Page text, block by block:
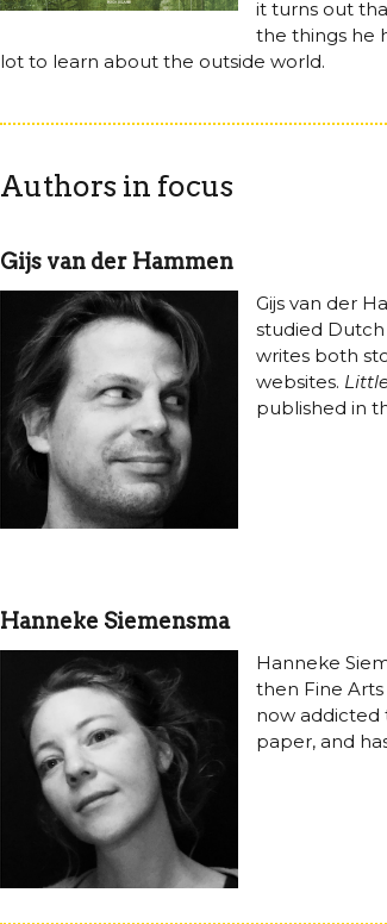
it turns out
the things he
lot to learn about the outside world.
Authors in focus
Gijs van der Hammen
Gijs van der
studied Dutch
writes both
websites.
published in
Hanneke Siemensma
Hanneke
then Fine
now addicted
paper, and